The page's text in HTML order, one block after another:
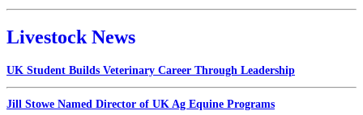
Livestock News
UK Student Builds Veterinary Career Through Leadership
Jill Stowe Named Director of UK Ag Equine Programs